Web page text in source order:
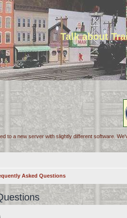
Talk about
to a new server with slightly different software.
Asked Questions